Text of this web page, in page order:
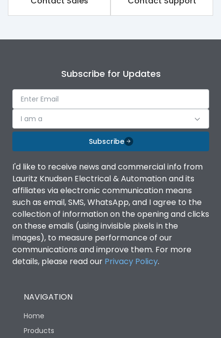
Subscribe for Updates
I am a
Subscribe
I'd like to receive news and commercial info from
Lauritz Knudsen Electrical & Automation and its
affiliates via electronic communication means
such as email, SMS, WhatsApp, and I agree to the
collection of information on the opening and clicks
on these emails (using invisible pixels in the
images), to measure performance of our
communications and improve them. For more
details, please read our Privacy Policy.
NAVIGATION
Home
Products